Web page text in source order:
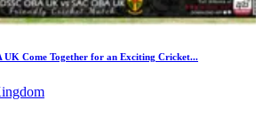
UK Come Together for an Exciting Cricket...